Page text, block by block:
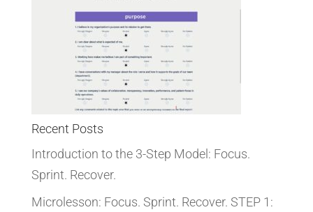
Recent Posts
Introduction to the 3-Step Model: Focus.
Sprint. Recover.
Microlesson: Focus. Sprint. Recover. STEP 1: